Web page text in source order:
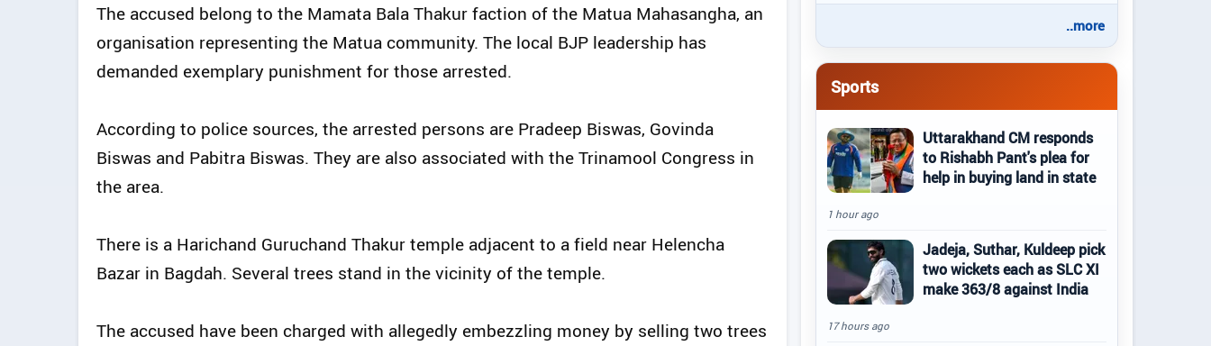
The accused belong to the Mamata Bala Thakur faction of the Matua Mahasangha, an
organisation representing the Matua community. The local BJP leadership has
demanded exemplary punishment for those arrested.
According to police sources, the arrested persons are Pradeep Biswas, Govinda
Biswas and Pabitra Biswas. They are also associated with the Trinamool Congress in
the area.
There is a Harichand Guruchand Thakur temple adjacent to a field near Helencha
Bazar in Bagdah. Several trees stand in the vicinity of the temple.
The accused have been charged with allegedly embezzling money by selling two trees
..more
Sports
Uttarakhand CM responds
to Rishabh Pant's plea for
help in buying land in state
1 hour ago
Jadeja, Suthar, Kuldeep pick
two wickets each as SLC XI
make 363/8 against India
17 hours ago